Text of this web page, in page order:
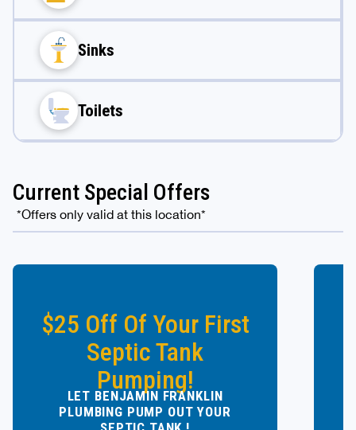
Sinks
Toilets
Current Special Offers
*Offers only valid at this location*
$25 Off Of Your First
Septic Tank
Pumping!
LET BENJAMIN FRANKLIN
PLUMBING PUMP OUT YOUR